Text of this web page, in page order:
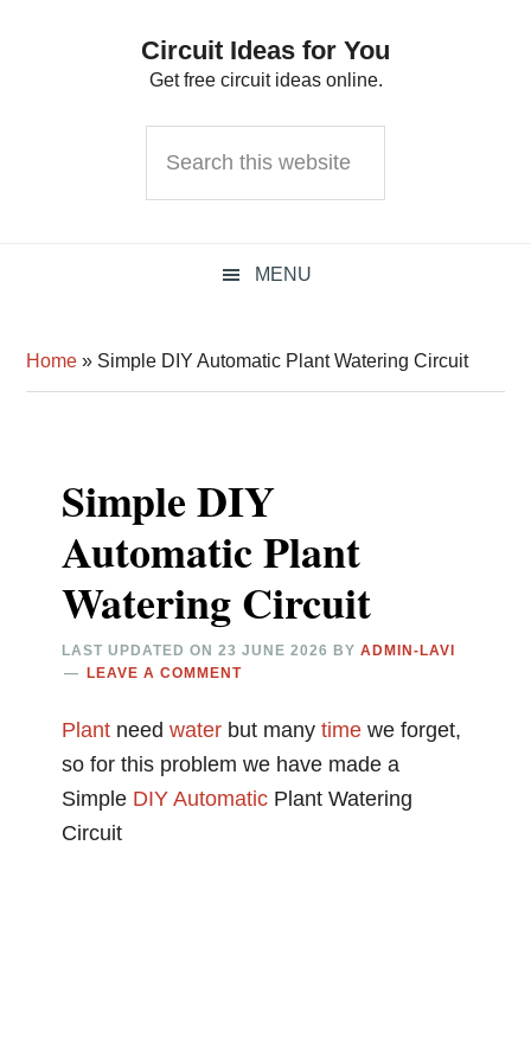
Circuit Ideas for You
Get free circuit ideas online.
this
MENU
Home » Simple DIY Automatic Plant Watering Circuit
Simple DIY
Automatic Plant
Watering Circuit
LAST UPDATED ON23 JUNE 2026 BYADMIN-LAVI
LEAVE A COMMENT
Plant needwater but manytime we forget,
so for this problem we have made a
Simple DIY Automatic Plant Watering
Circuit